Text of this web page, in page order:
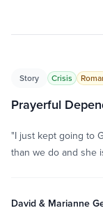
Story Crisis
Prayerful
"I just kept going to
than we do and she
David & Marianne